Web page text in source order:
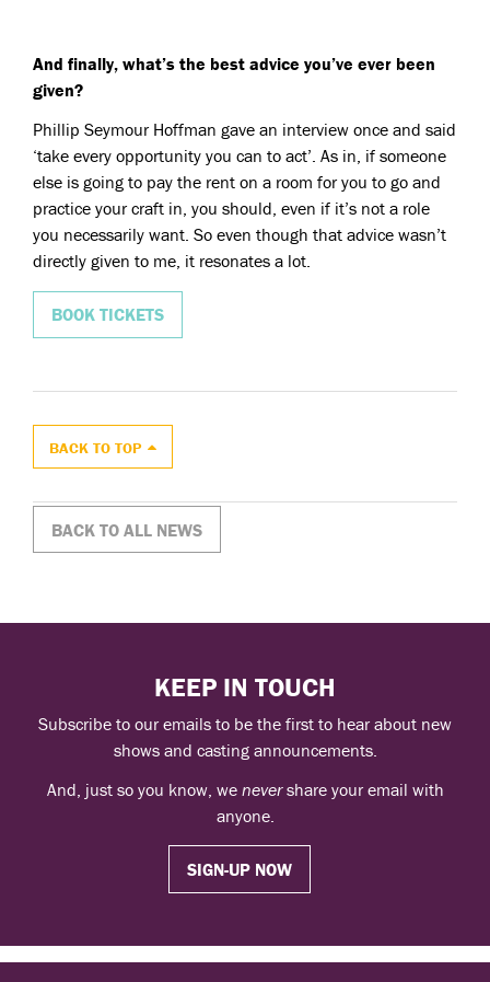
And finally, what’s the best advice you’ve ever been
given?
Phillip Seymour Hoffman gave an interview once and said
‘take every opportunity you can to act’. As in, if someone
else is going to pay the rent on a room for you to go and
practice your craft in, you should, even if it’s not a role
you necessarily want. So even though that advice wasn’t
directly given to me, it resonates a lot.
BOOK TICKETS
BACK TO TOP
BACK TO ALL NEWS
KEEP IN TOUCH
Subscribe to our emails to be the first to hear about new
shows and casting announcements.
And, just so you know, we nevershare your email with
anyone.
SIGN-UP NOW